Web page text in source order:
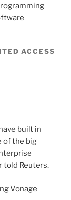
ACCESS
built in
of the big
told Reuters.
Vonage